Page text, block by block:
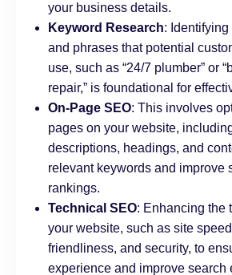
your business details.
Keyword Research:
and phrases that potential
use, such as “24/7 plumber” or
repair,” is foundational for
On-Page SEO: This involves
pages on your website,
descriptions, headings, and
relevant keywords and improve
rankings.
Technical SEO: Enhancing the
your website, such as site
friendliness, and security, to
experience and improve search